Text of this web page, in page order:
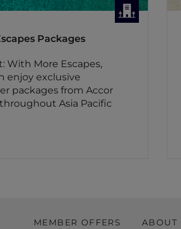
Packages
With More Escapes,
enjoy exclusive
packages from Accor
Asia Pacific
MEMBER OFFERS
ABOUT